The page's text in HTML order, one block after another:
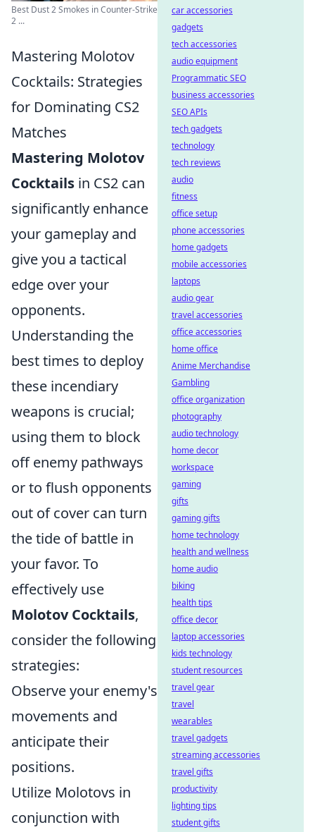
Best Dust 2 Smokes in Counter-Strike
2 ...
Mastering Molotov
Cocktails: Strategies
for Dominating CS2
Matches
Mastering Molotov
Cocktails in CS2 can
significantly enhance
your gameplay and
give you a tactical
edge over your
opponents.
Understanding the
best times to deploy
these incendiary
weapons is crucial;
using them to block
off enemy pathways
or to flush opponents
out of cover can turn
the tide of battle in
your favor. To
effectively use
Molotov Cocktails,
consider the following
strategies:
Observe your enemy's
movements and
anticipate their
positions.
Utilize Molotovs in
conjunction with
car accessories
gadgets
tech accessories
audio equipment
Programmatic SEO
business accessories
SEO APIs
tech gadgets
technology
tech reviews
audio
fitness
office setup
phone accessories
home gadgets
mobile accessories
laptops
audio gear
travel accessories
office accessories
home office
Anime Merchandise
Gambling
office organization
photography
audio technology
home decor
workspace
gaming
gifts
gaming gifts
home technology
health and wellness
home audio
biking
health tips
office decor
laptop accessories
kids technology
student resources
travel gear
travel
wearables
travel gadgets
streaming accessories
travel gifts
productivity
lighting tips
student gifts